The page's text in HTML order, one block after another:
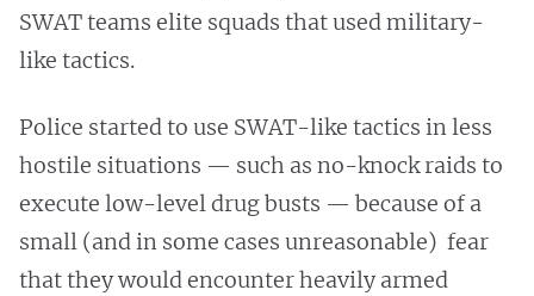
SWAT teams elite squads that used military-
like tactics.
Police started to use SWAT-like tactics in less
hostile situations — such as no-knock raids to
execute low-level drug busts — because of a
small (and in some cases unreasonable) fear
that they would encounter heavily armed